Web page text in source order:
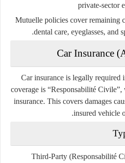
private-sector
Mutuelle policies cover remaining
dental care, eyeglasses, and
Car insurance is legally required
coverage is “Responsabilité Civile”,
insurance. This covers damages
insured vehicle
Third-Party (Responsabilité